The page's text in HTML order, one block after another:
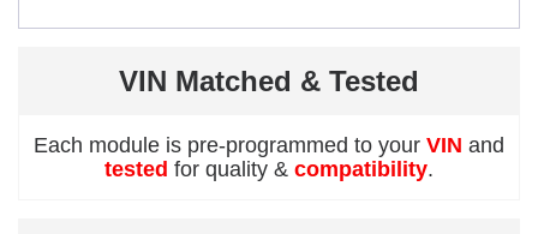
VIN Matched & Tested
Each module is pre-programmed to your VIN and
tested for quality & compatibility.